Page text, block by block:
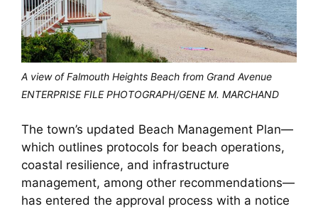
A view of Falmouth Heights Beach from Grand Avenue
ENTERPRISE FILE PHOTOGRAPH/GENE M. MARCHAND
The town’s updated Beach Management Plan—
which outlines protocols for beach operations,
coastal resilience, and infrastructure
management, among other recommendations—
has entered the approval process with a notice